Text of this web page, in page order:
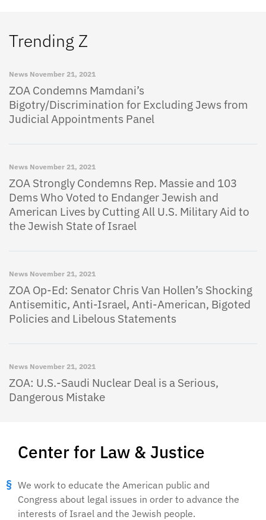
Center for Law & Justice
We work to educate the American public and
Congress about legal issues in order to advance the
interests of Israel and the Jewish people.
Trending Z
News November 21, 2021
ZOA Condemns Mamdani’s
Bigotry/Discrimination for Excluding Jews from
Judicial Appointments Panel
News November 21, 2021
ZOA Strongly Condemns Rep. Massie and 103
Dems Who Voted to Endanger Jewish and
American Lives by Cutting All U.S. Military Aid to
the Jewish State of Israel
News November 21, 2021
ZOA Op-Ed: Senator Chris Van Hollen’s Shocking
Antisemitic, Anti-Israel, Anti-American, Bigoted
Policies and Libelous Statements
News November 21, 2021
ZOA: U.S.-Saudi Nuclear Deal is a Serious,
Dangerous Mistake